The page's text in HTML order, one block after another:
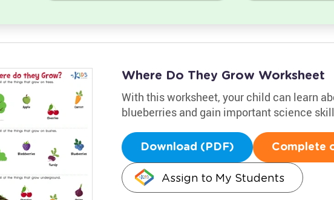
Where Do They Grow Worksheet
With this worksheet, your child can learn
blueberries and gain important science
Download (PDF) Complete
Assign to My Students